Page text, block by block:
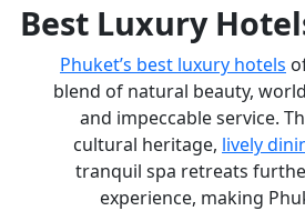
Best Luxury
Phuket’s best luxury hotels
blend of natural beauty,
and impeccable service.
cultural heritage, lively
tranquil spa retreats
experience, making